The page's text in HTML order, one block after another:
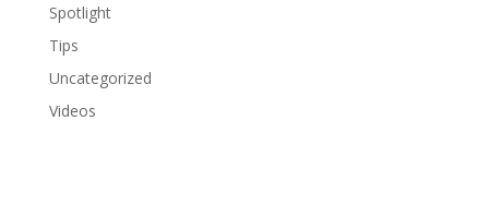
Spotlight
Tips
Uncategorized
Videos